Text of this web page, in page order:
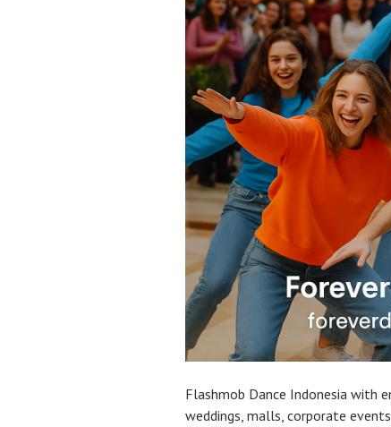
Flashmob Dance Indonesia with
weddings, malls, corporate